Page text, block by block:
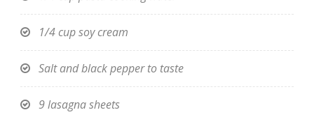
1/4 cup soy cream
Salt and black pepper to taste
9 lasagna sheets